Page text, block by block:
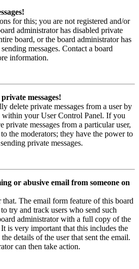
for this; you are not registered and/or
administrator has disabled private
board, or the board administrator has
messages. Contact a board
information.
messages!
delete private messages from a user by
within your User Control Panel. If you
private messages from a particular user,
the moderators; they have the power to
private messages.
or abusive email from someone on
that. The email form feature of this board
try and track users who send such
administrator with a full copy of the
is very important that this includes the
details of the user that sent the email.
can then take action.